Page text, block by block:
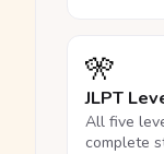
🎌
JLPT
All five
complete